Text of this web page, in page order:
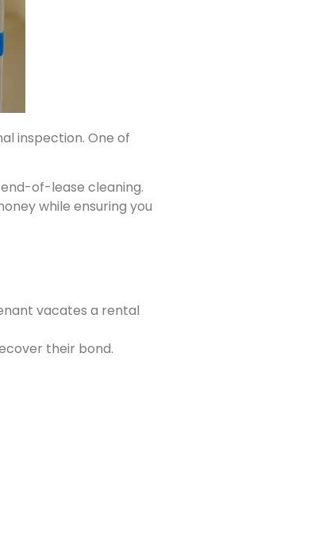
inspection. One of
of-lease cleaning.
while ensuring you
vacates a rental
their bond.